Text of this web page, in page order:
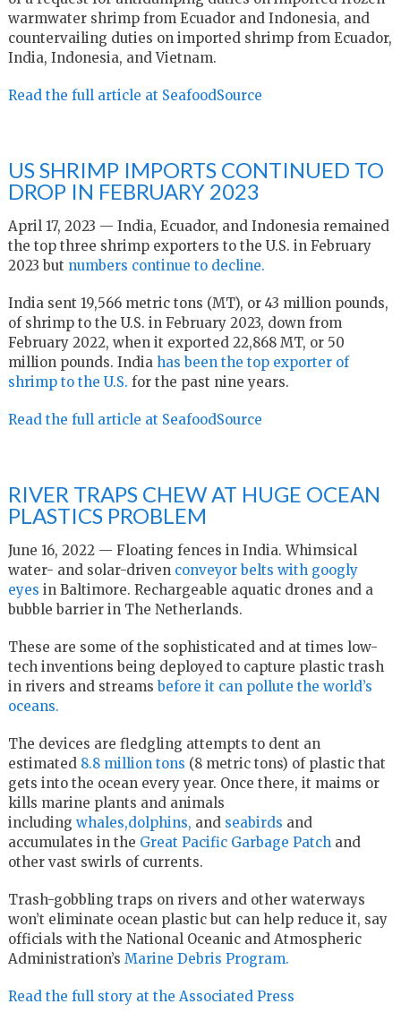
warmwater shrimp from Ecuador and Indonesia, and
countervailing duties on imported shrimp from Ecuador,
India, Indonesia, and Vietnam.
Read the full article at SeafoodSource
US SHRIMP IMPORTS CONTINUED TO
DROP IN FEBRUARY 2023
April 17, 2023 — India, Ecuador, and Indonesia remained
the top three shrimp exporters to the U.S. in February
2023 but numbers continue to decline.
India sent 19,566 metric tons (MT), or 43 million pounds,
of shrimp to the U.S. in February 2023, down from
February 2022, when it exported 22,868 MT, or 50
million pounds. India has been the top exporter of
shrimp to the U.S. for the past nine years.
Read the full article at SeafoodSource
RIVER TRAPS CHEW AT HUGE OCEAN
PLASTICS PROBLEM
June 16, 2022 — Floating fences in India. Whimsical
water- and solar-driven conveyor belts with googly
eyes in Baltimore. Rechargeable aquatic drones and a
bubble barrier in The Netherlands.
These are some of the sophisticated and at times low-
tech inventions being deployed to capture plastic trash
in rivers and streamsbefore it can pollute the world’s
oceans.
The devices are fledgling attempts to dent an
estimated 8.8 million tons (8 metric tons) of plastic that
gets into the ocean every year. Once there, it maims or
kills marine plants and animals
including whales,dolphins, and seabirds and
accumulates in the Great Pacific Garbage Patch and
other vast swirls of currents.
Trash-gobbling traps on rivers and other waterways
won’t eliminate ocean plastic but can help reduce it, say
officials with the National Oceanic and Atmospheric
Administration’s Marine Debris Program.
Read the full story at the Associated Press